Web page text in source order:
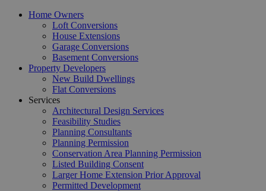
Home Owners
Loft Conversions
House Extensions
Garage Conversions
Basement Conversions
Property Developers
New Build Dwellings
Flat Conversions
Services
Architectural Design Services
Feasibility Studies
Planning Consultants
Planning Permission
Conservation Area Planning Permission
Listed Building Consent
Larger Home Extension Prior Approval
Permitted Development